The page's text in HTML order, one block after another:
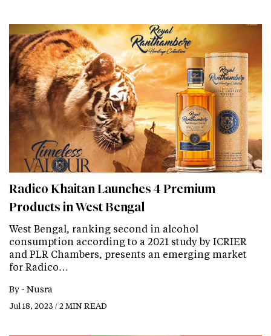
Radico Khaitan Launches 4 Premium
Products in West Bengal
West Bengal, ranking second in alcohol
consumption according to a 2021 study by ICRIER
and PLR Chambers, presents an emerging market
for Radico…
By - Nusra
Jul 18, 2023 / 2 MIN READ